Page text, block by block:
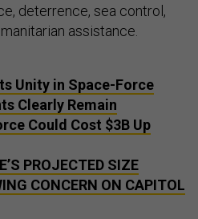
deterrence, sea control,
assistance.
Unity in Space-Force
Clearly Remain
Could Cost $3B Up
PROJECTED SIZE
CONCERN ON CAPITOL